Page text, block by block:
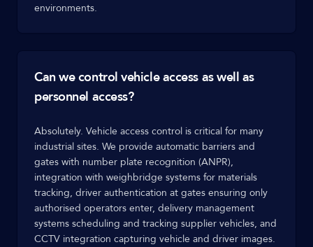
environments.
Can we control vehicle access as well as
personnel access?
Absolutely. Vehicle access control is critical for many
industrial sites. We provide automatic barriers and
gates with number plate recognition (ANPR),
integration with weighbridge systems for materials
tracking, driver authentication at gates ensuring only
authorised operators enter, delivery management
systems scheduling and tracking supplier vehicles, and
CCTV integration capturing vehicle and driver images.